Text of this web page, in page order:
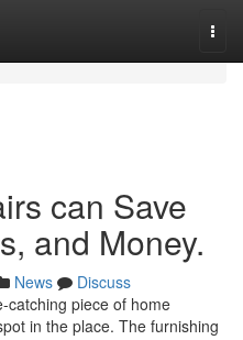
can Save
and Money.
News
Discuss
catching piece of home
in the place. The furnishing